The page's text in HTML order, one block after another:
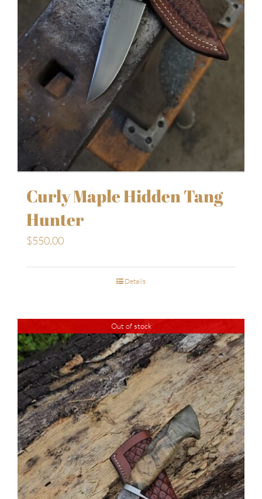
Curly Maple Hidden Tang
Hunter
$550.00
Details
Out of stock